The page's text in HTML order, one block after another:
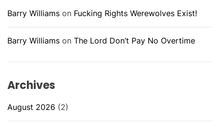
Barry Williams on Fucking Rights Werewolves Exist!
Barry Williams on The Lord Don’t Pay No Overtime
Archives
August 2026 (2)